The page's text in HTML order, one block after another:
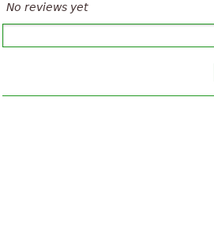
No reviews yet